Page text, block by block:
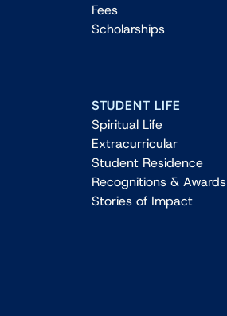
Fees
Scholarships
STUDENT LIFE
Spiritual Life
Extracurricular
Student Residence
Recognitions & Awards
Stories of Impact